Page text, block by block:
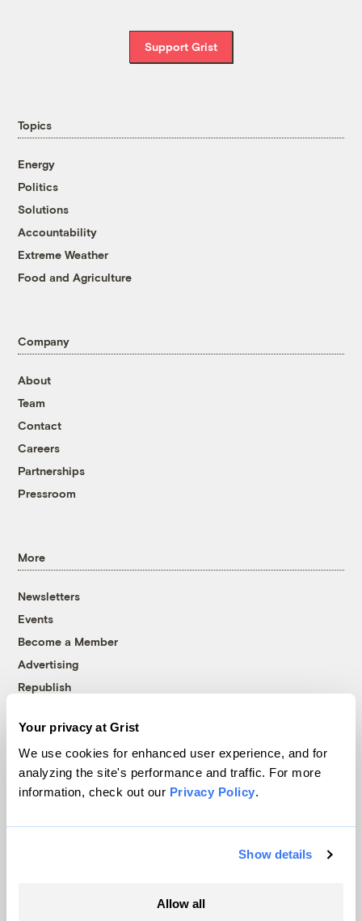
Your privacy at Grist
We use cookies for enhanced user experience, and for
analyzing the site's performance and traffic. For more
information, check out our Privacy Policy.
Show details
Allow all
Support Grist
Topics
Energy
Politics
Solutions
Accountability
Extreme Weather
Food and Agriculture
Company
About
Team
Contact
Careers
Partnerships
Pressroom
More
Newsletters
Events
Become a Member
Advertising
Republish
© 1999-2026 Grist Magazine, Inc. All rights reserved.
Grist is powered byWordPress VIP